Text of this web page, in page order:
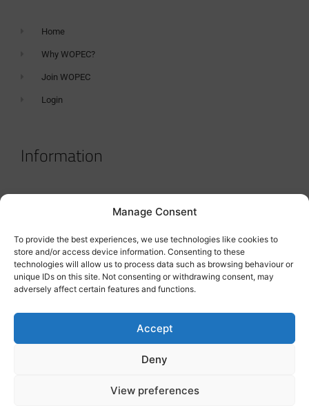
Manage Consent
To provide the best experiences, we use technologies like cookies to
store and/or access device information. Consenting to these
technologies will allow us to process data such as browsing behaviour or
unique IDs on this site. Not consenting or withdrawing consent, may
adversely affect certain features and functions.
Accept
Deny
View preferences
Home
Why WOPEC?
Join WOPEC
Login
Information
Terms & Conditions
Tanker Size Guide
Contact